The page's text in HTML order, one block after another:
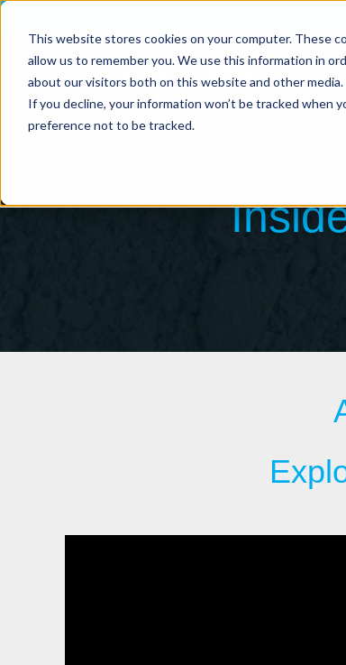
This website stores cookies on your computer. These
allow us to remember you. We use this information in
about our visitors both on this website and other
If you decline, your information won’t be tracked when
preference not to be tracked.